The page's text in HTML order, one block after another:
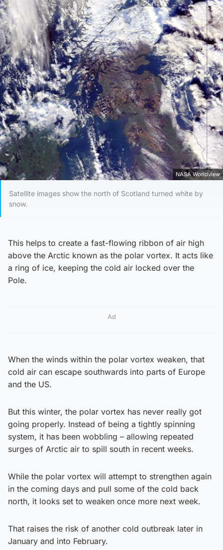
NASA Worldview
Satellite images show the north of Scotland turned white by
snow.
This helps to create a fast-flowing ribbon of air high
above the Arctic known as the polar vortex. It acts like
a ring of ice, keeping the cold air locked over the
Pole.
Ad
When the winds within the polar vortex weaken, that
cold air can escape southwards into parts of Europe
and the US.
But this winter, the polar vortex has never really got
going properly. Instead of being a tightly spinning
system, it has been wobbling – allowing repeated
surges of Arctic air to spill south in recent weeks.
While the polar vortex will attempt to strengthen again
in the coming days and pull some of the cold back
north, it looks set to weaken once more next week.
That raises the risk of another cold outbreak later in
January and into February.